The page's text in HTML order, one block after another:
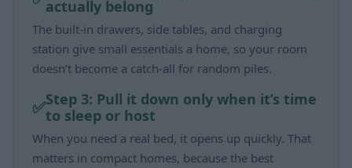
actually belong
The built-in drawers, side tables, and charging
station give small essentials a home, so your room
doesn’t become a catch-all for random piles.
Step 3: Pull it down only when it’s time
to sleep or host
When you need a real bed, it opens up quickly. That
matters in compact homes, because the best